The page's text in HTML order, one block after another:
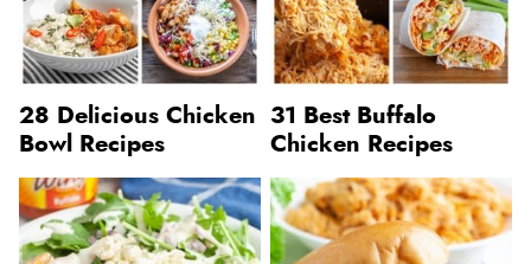
28 Delicious Chicken
Bowl Recipes
31 Best Buffalo
Chicken Recipes